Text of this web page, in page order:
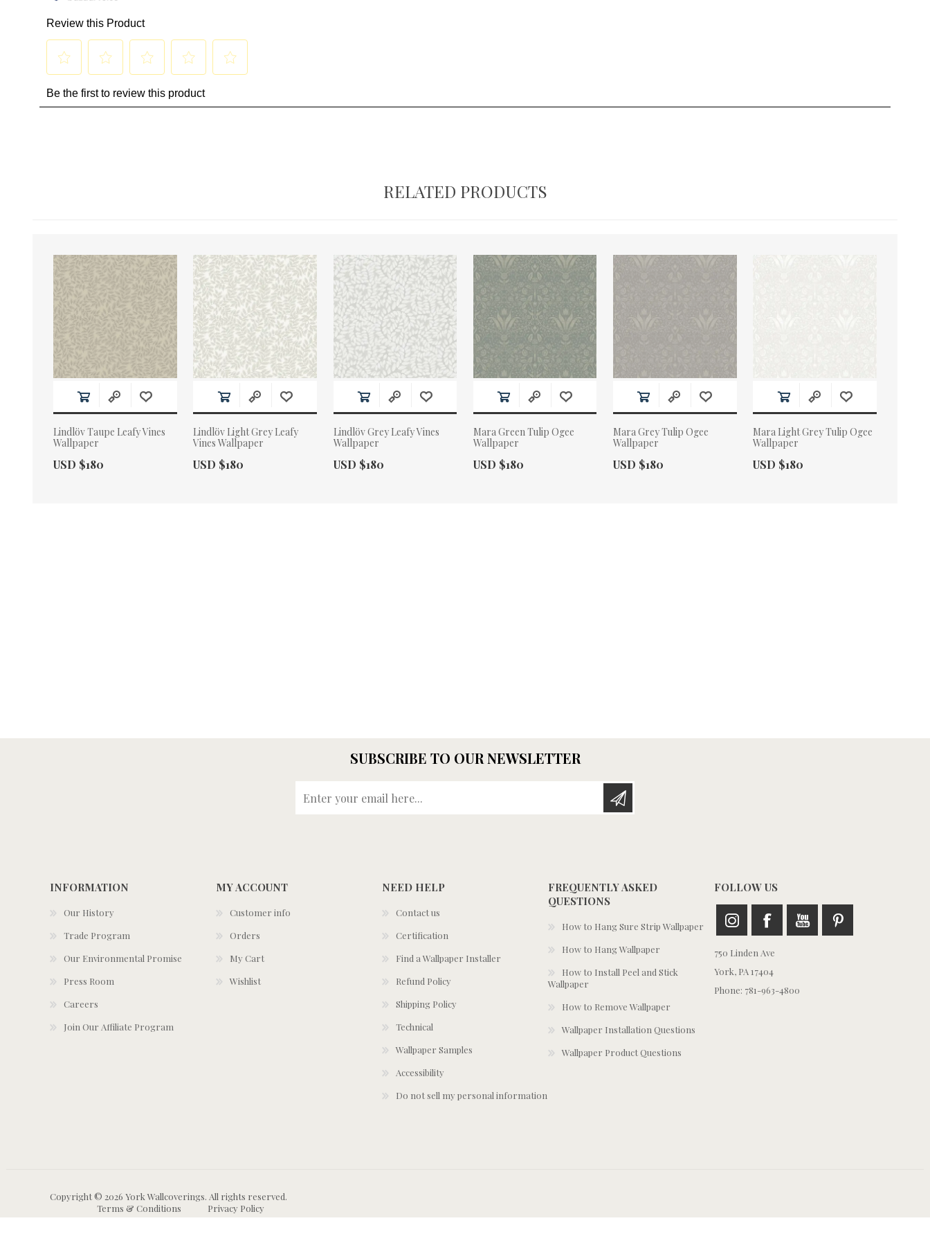
RELATED PRODUCTS
Lindlöv Taupe Leafy Vines
Wallpaper
Actual Price:
USD $180
Lindlöv Light Grey Leafy
Vines Wallpaper
Actual Price:
USD $180
Lindlöv Grey Leafy Vines
Wallpaper
Actual Price:
USD $180
Mara Green Tulip Ogee
Wallpaper
Actual Price:
USD $180
Mara Grey Tulip Ogee
Wallpaper
Actual Price:
USD $180
Mara Light Grey Tulip Ogee
Wallpaper
Actual Price:
USD $180
SUBSCRIBE TO OUR NEWSLETTER
INFORMATION
Our History
Trade Program
Our Environmental Promise
Press Room
Careers
Join Our Affiliate Program
MY ACCOUNT
Customer info
Orders
My Cart
Wishlist
NEED HELP
Contact us
Certification
Find a Wallpaper Installer
Refund Policy
Shipping Policy
Technical
Wallpaper Samples
Accessibility
Do not sell my personal information
FREQUENTLY ASKED
QUESTIONS
How to Hang Sure Strip Wallpaper
How to Hang Wallpaper
How to Install Peel and Stick
Wallpaper
How to Remove Wallpaper
Wallpaper Installation Questions
Wallpaper Product Questions
FOLLOW US
750 Linden Ave
York, PA 17404
Phone: 781-963-4800
Copyright © 2026 York Wallcoverings. All rights reserved.
Terms & Conditions
Privacy Policy